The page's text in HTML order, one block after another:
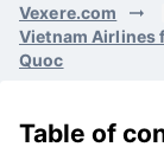
Vexere.com
Vietnam Airlines
Quoc
Table of